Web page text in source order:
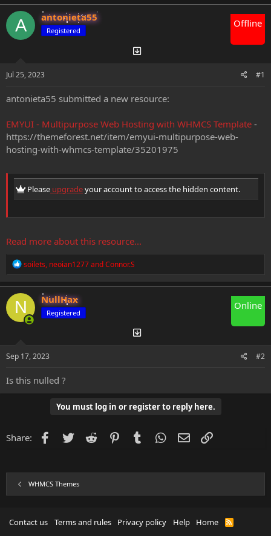
a
s
t
t
t
d
a
t
A antonieta55
Registered
Offline
Jul 25, 2023 #1
antonieta55 submitted a new resource:
EMYUI - Multipurpose Web Hosting with WHMCS Template -
https://themeforest.net/item/emyui-multipurpose-web-
hosting-with-whmcs-template/35201975
Please upgradeyour account to access the hidden content.
Read more about this resource...
R
e
a
c
t
i
o
soilets, neoian1277andConnor.S
N NullHax
Registered
Online
Sep 17, 2023 #2
Is this nulled ?
You must log in or register to reply here.
Share: Facebook
Twitter Reddit PinterestTumblr WhatsApp
Email
WHMCS Themes
Contact us Terms and rules Privacy policy Help Home
R